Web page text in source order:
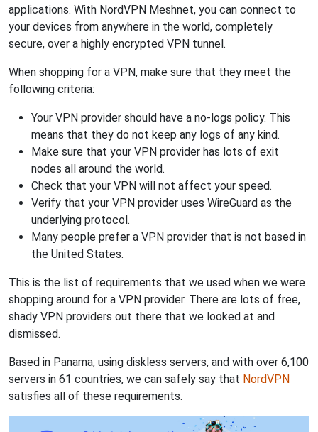
applications. With NordVPN Meshnet, you can connect to
your devices from anywhere in the world, completely
secure, over a highly encrypted VPN tunnel.
When shopping for a VPN, make sure that they meet the
following criteria:
Your VPN provider should have a no-logs policy. This
means that they do not keep any logs of any kind.
Make sure that your VPN provider has lots of exit
nodes all around the world.
Check that your VPN will not affect your speed.
Verify that your VPN provider uses WireGuard as the
underlying protocol.
Many people prefer a VPN provider that is not based in
the United States.
This is the list of requirements that we used when we were
shopping around for a VPN provider. There are lots of free,
shady VPN providers out there that we looked at and
dismissed.
Based in Panama, using diskless servers, and with over 6,100
servers in 61 countries, we can safely say that NordVPN
satisfies all of these requirements.